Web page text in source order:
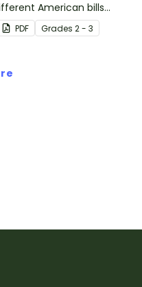
American bills
their values.
PDF Grades 2 - 3